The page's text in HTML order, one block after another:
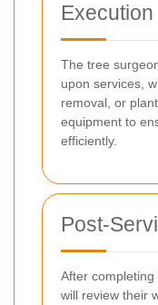
The tree
upon services,
removal, or
equipment to
efficiently.
Post-
After
will review their